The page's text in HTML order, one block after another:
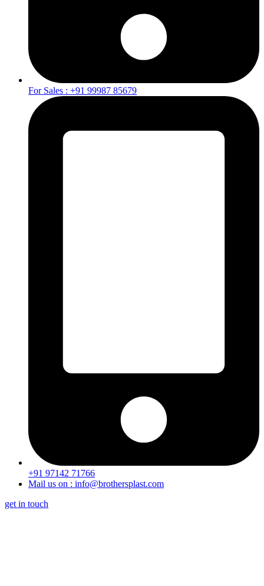
For Sales : +91 99987 85679
+91 97142 71766
Mail us on : info@brothersplast.com
get in touch